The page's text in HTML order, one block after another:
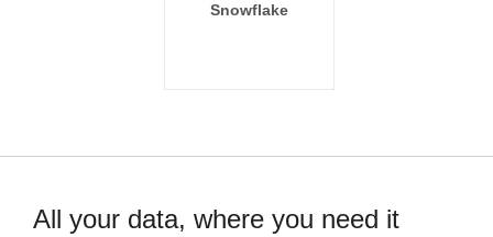
Snowflake
All your data, where you need it